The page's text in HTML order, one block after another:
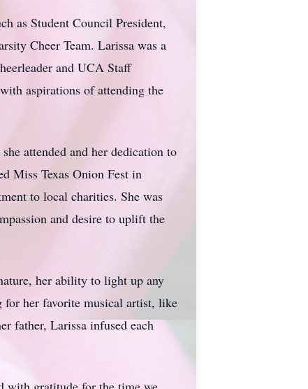
as Student Council President,
Cheer Team. Larissa was a
and UCA Staff
aspirations of attending the
attended and her dedication to
Miss Texas Onion Fest in
to local charities. She was
and desire to uplift the
her ability to light up any
for her favorite musical artist, like
father, Larissa infused each